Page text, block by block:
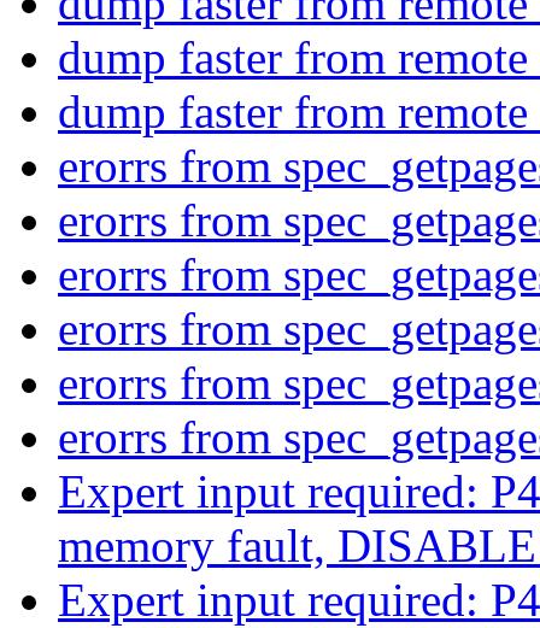
dump faster from
dump faster from
erorrs from
erorrs from
erorrs from
erorrs from
erorrs from
erorrs from
Expert input required:
memory fault,
Expert input required: